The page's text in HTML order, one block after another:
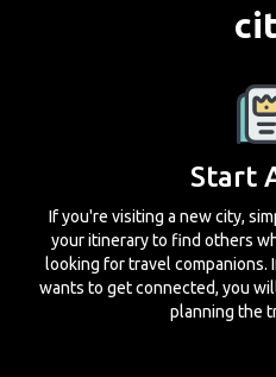
Start
If you're visiting a new city,
your itinerary to find others
looking for travel companions.
wants to get connected, you
planning the